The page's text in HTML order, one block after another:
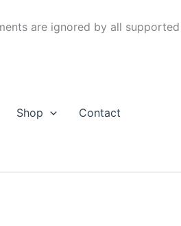
are ignored by all supported
Shop Contact